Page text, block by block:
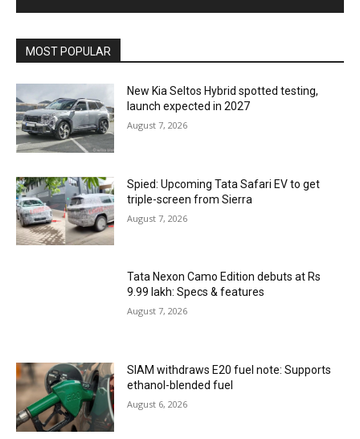
MOST POPULAR
New Kia Seltos Hybrid spotted testing,
launch expected in 2027
August 7, 2026
Spied: Upcoming Tata Safari EV to get
triple-screen from Sierra
August 7, 2026
Tata Nexon Camo Edition debuts at Rs
9.99 lakh: Specs & features
August 7, 2026
SIAM withdraws E20 fuel note: Supports
ethanol-blended fuel
August 6, 2026